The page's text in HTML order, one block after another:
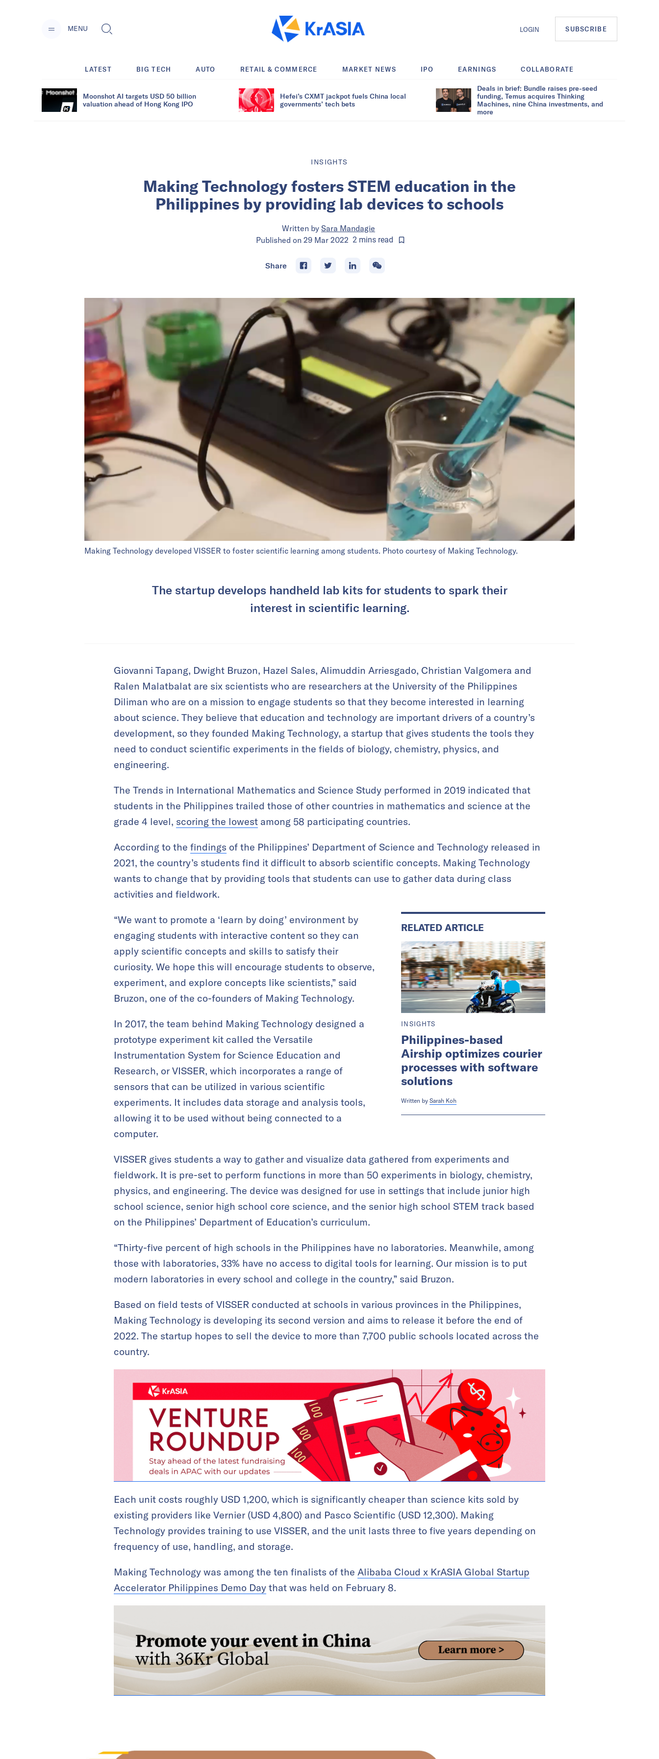
MENU LOGIN SUBSCRIBE
LATEST BIG TECH AUTO RETAIL & COMMERCE MARKET NEWS IPO EARNINGS COLLABORATE
Moonshot AI targets USD 50 billion
valuation ahead of Hong Kong IPO
Hefei’s CXMT jackpot fuels China local
governments’ tech bets
Deals in brief: Bundle raises pre-seed
funding, Temus acquires Thinking
Machines, nine China investments, and
more
INSIGHTS
Making Technology fosters STEM education in the
Philippines by providing lab devices to schools
Written by Sara Mandagie
Published on 29 Mar 2022 2 minsread
Share
Making Technology developed VISSER to foster scientific learning among students. Photo courtesy of Making Technology.
The startup develops handheld lab kits for students to spark their
interest in scientific learning.
Giovanni Tapang, Dwight Bruzon, Hazel Sales, Alimuddin Arriesgado, Christian Valgomera and
Ralen Malatbalat are six scientists who are researchers at the University of the Philippines
Diliman who are on a mission to engage students so that they become interested in learning
about science. They believe that education and technology are important drivers of a country’s
development, so they founded Making Technology, a startup that gives students the tools they
need to conduct scientific experiments in the fields of biology, chemistry, physics, and
engineering.
The Trends in International Mathematics and Science Study performed in 2019 indicated that
students in the Philippines trailed those of other countries in mathematics and science at the
grade 4 level, scoring the lowest among 58 participating countries.
According to the findings of the Philippines’ Department of Science and Technology released in
2021, the country’s students find it difficult to absorb scientific concepts. Making Technology
wants to change that by providing tools that students can use to gather data during class
activities and fieldwork.
RELATED ARTICLE
INSIGHTS
Philippines-based
Airship optimizes courier
processes with software
solutions
Written by Sarah Koh
“We want to promote a ‘learn by doing’ environment by
engaging students with interactive content so they can
apply scientific concepts and skills to satisfy their
curiosity. We hope this will encourage students to observe,
experiment, and explore concepts like scientists,” said
Bruzon, one of the co-founders of Making Technology.
In 2017, the team behind Making Technology designed a
prototype experiment kit called the Versatile
Instrumentation System for Science Education and
Research, or VISSER, which incorporates a range of
sensors that can be utilized in various scientific
experiments. It includes data storage and analysis tools,
allowing it to be used without being connected to a
computer.
VISSER gives students a way to gather and visualize data gathered from experiments and
fieldwork. It is pre-set to perform functions in more than 50 experiments in biology, chemistry,
physics, and engineering. The device was designed for use in settings that include junior high
school science, senior high school core science, and the senior high school STEM track based
on the Philippines’ Department of Education’s curriculum.
“Thirty-five percent of high schools in the Philippines have no laboratories. Meanwhile, among
those with laboratories, 33% have no access to digital tools for learning. Our mission is to put
modern laboratories in every school and college in the country,” said Bruzon.
Based on field tests of VISSER conducted at schools in various provinces in the Philippines,
Making Technology is developing its second version and aims to release it before the end of
2022. The startup hopes to sell the device to more than 7,700 public schools located across the
country.
Each unit costs roughly USD 1,200, which is significantly cheaper than science kits sold by
existing providers like Vernier (USD 4,800) and Pasco Scientific (USD 12,300). Making
Technology provides training to use VISSER, and the unit lasts three to five years depending on
frequency of use, handling, and storage.
Making Technology was among the ten finalists of the Alibaba Cloud x KrASIA Global Startup
Accelerator Philippines Demo Day that was held on February 8.